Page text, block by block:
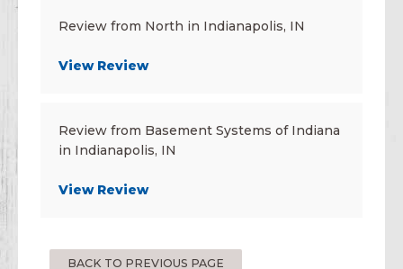
Review from North in Indianapolis, IN
View Review
Review from Basement Systems of Indiana
in Indianapolis, IN
View Review
BACK TO PREVIOUS PAGE